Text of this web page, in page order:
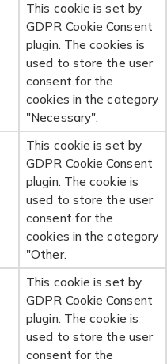
This cookie is set by
GDPR Cookie Consent
plugin. The cookies is
used to store the user
consent for the
cookies in the category
"Necessary".
This cookie is set by
GDPR Cookie Consent
plugin. The cookie is
used to store the user
consent for the
cookies in the category
"Other.
This cookie is set by
GDPR Cookie Consent
plugin. The cookie is
used to store the user
consent for the